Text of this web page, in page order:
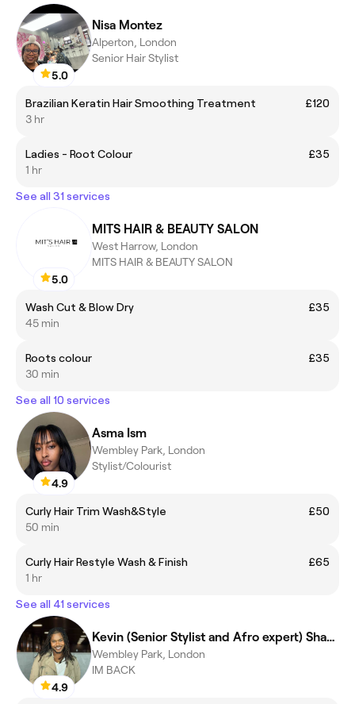
5.0
Nisa Montez
Alperton, London
Senior Hair Stylist
Brazilian Keratin Hair Smoothing Treatment
£120
3 hr
Ladies - Root Colour
£35
1 hr
See all 31 services
5.0
MITS HAIR & BEAUTY SALON
West Harrow, London
MITS HAIR & BEAUTY SALON
Wash Cut & Blow Dry
£35
45 min
Roots colour
£35
30 min
See all 10 services
4.9
Asma Ism
Wembley Park, London
Stylist/Colourist
Curly Hair Trim Wash&Style
£50
50 min
Curly Hair Restyle Wash & Finish
£65
1 hr
See all 41 services
4.9
Kevin (Senior Stylist and Afro expert) Shanti
Wembley Park, London
IM BACK